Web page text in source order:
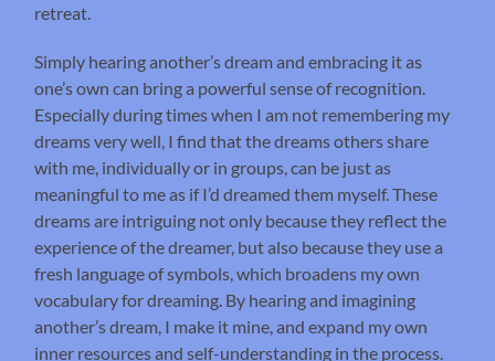
retreat.
Simply hearing another’s dream and embracing it as
one’s own can bring a powerful sense of recognition.
Especially during times when I am not remembering my
dreams very well, I find that the dreams others share
with me, individually or in groups, can be just as
meaningful to me as if I’d dreamed them myself. These
dreams are intriguing not only because they reflect the
experience of the dreamer, but also because they use a
fresh language of symbols, which broadens my own
vocabulary for dreaming. By hearing and imagining
another’s dream, I make it mine, and expand my own
inner resources and self-understanding in the process.